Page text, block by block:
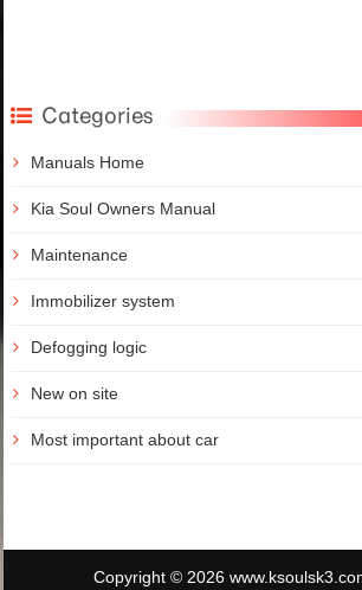
Categories
Manuals Home
Kia Soul Owners Manual
Maintenance
Immobilizer system
Defogging logic
New on site
Most important about car
Copyright © 2026